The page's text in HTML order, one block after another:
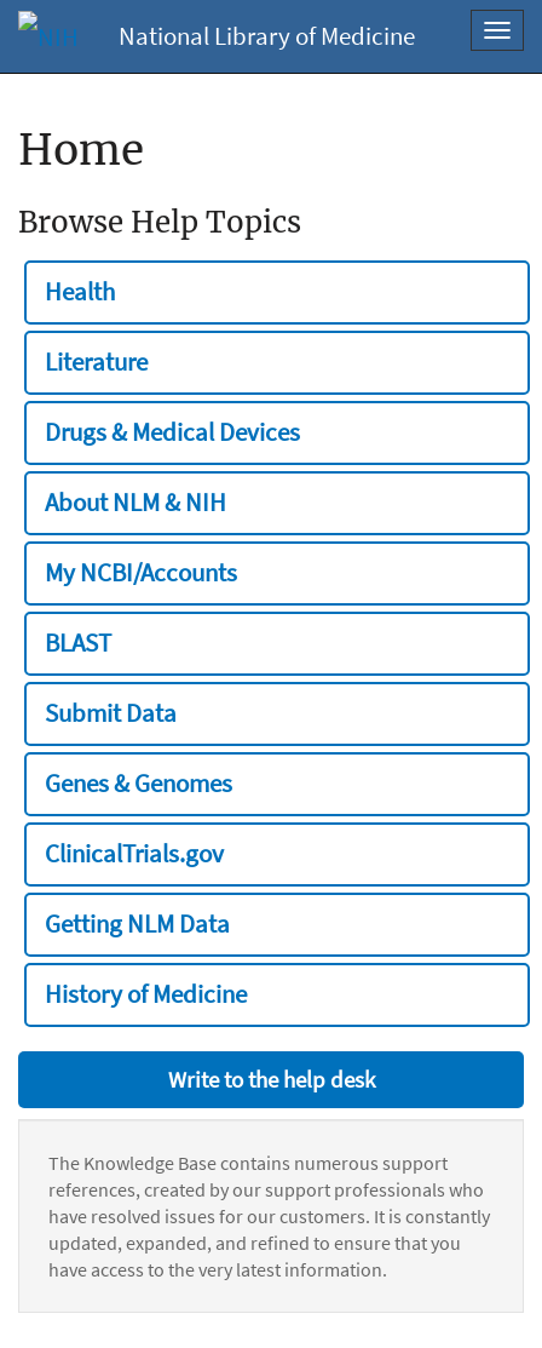
National Library of Medicine
Home
Browse Help Topics
Health
Literature
Drugs & Medical Devices
About NLM & NIH
My NCBI/Accounts
BLAST
Submit Data
Genes & Genomes
ClinicalTrials.gov
Getting NLM Data
History of Medicine
Write to the help desk
The Knowledge Base contains numerous support
references, created by our support professionals who
have resolved issues for our customers. It is constantly
updated, expanded, and refined to ensure that you
have access to the very latest information.